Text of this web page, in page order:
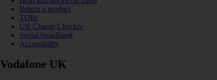
Return a product
TOBi
UK Charge Checker
Social broadband
Accessibility
Vodafone UK